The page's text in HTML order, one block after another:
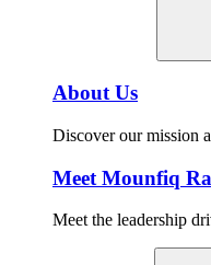
About Us
Discover our mission
Meet Mounfiq
Meet the leadership